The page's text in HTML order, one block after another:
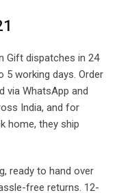
Gift dispatches in 24
5 working days. Order
via WhatsApp and
India, and for
home, they ship
ready to hand over
free returns. 12-